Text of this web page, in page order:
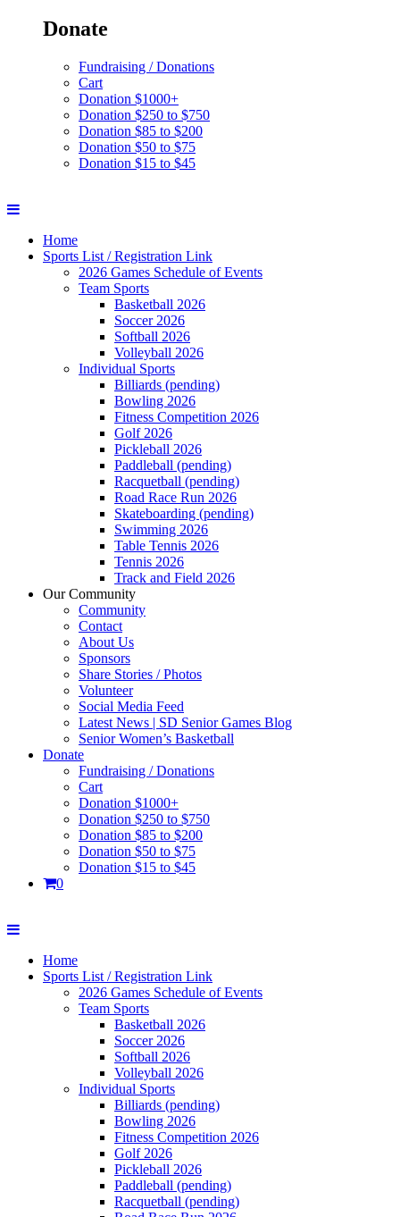
Donate
Fundraising / Donations
Cart
Donation $1000+
Donation $250 to $750
Donation $85 to $200
Donation $50 to $75
Donation $15 to $45
Home
Sports List / Registration Link
2026 Games Schedule of Events
Team Sports
Basketball 2026
Soccer 2026
Softball 2026
Volleyball 2026
Individual Sports
Billiards (pending)
Bowling 2026
Fitness Competition 2026
Golf 2026
Pickleball 2026
Paddleball (pending)
Racquetball (pending)
Road Race Run 2026
Skateboarding (pending)
Swimming 2026
Table Tennis 2026
Tennis 2026
Track and Field 2026
Our Community
Community
Contact
About Us
Sponsors
Share Stories / Photos
Volunteer
Social Media Feed
Latest News | SD Senior Games Blog
Senior Women’s Basketball
Donate
Fundraising / Donations
Cart
Donation $1000+
Donation $250 to $750
Donation $85 to $200
Donation $50 to $75
Donation $15 to $45
0
Home
Sports List / Registration Link
2026 Games Schedule of Events
Team Sports
Basketball 2026
Soccer 2026
Softball 2026
Volleyball 2026
Individual Sports
Billiards (pending)
Bowling 2026
Fitness Competition 2026
Golf 2026
Pickleball 2026
Paddleball (pending)
Racquetball (pending)